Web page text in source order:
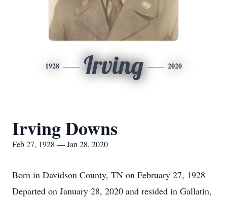
1928 Irving 2020
Irving Downs
Feb 27, 1928 — Jan 28, 2020
Born in Davidson County, TN on February 27, 1928
Departed on January 28, 2020 and resided in Gallatin,